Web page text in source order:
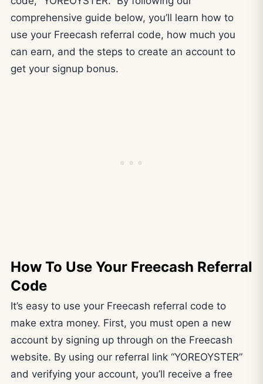
comprehensive guide below, you’ll learn how to
use your Freecash referral code, how much you
can earn, and the steps to create an account to
get your signup bonus.
How To Use Your Freecash Referral
Code
It’s easy to use your Freecash referral code to
make extra money. First, you must open a new
account by signing up through on the Freecash
website. By using our referral link “YOREOYSTER”
and verifying your account, you’ll receive a free